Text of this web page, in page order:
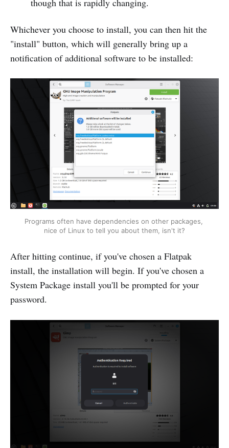
Whichever you choose to install, you can then hit the
"install" button, which will generally bring up a
notification of additional software to be installed:
Programs often have dependencies on other packages,
nice of Linux to tell you about them, isn't it?
After hitting continue, if you've chosen a Flatpak
install, the installation will begin. If you've chosen a
System Package install you'll be prompted for your
password.